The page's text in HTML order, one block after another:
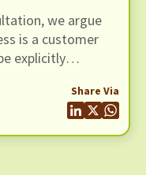
we argue
is a customer
explicitly
Share Via